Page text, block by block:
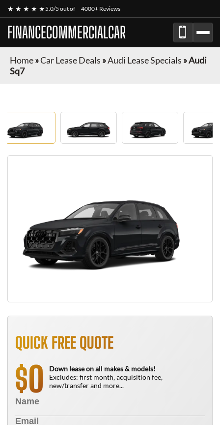
★ ★ ★ ★ ★5.0/5 out of 4000+ Reviews
FINANCECOMMERCIALCAR
Home»Car Lease Deals »Audi Lease Specials »Audi
Sq7
QUICK FREE QUOTE
$0
Down lease on all makes & models!
Excludes: first month, acquisition fee,
new/transfer and more...